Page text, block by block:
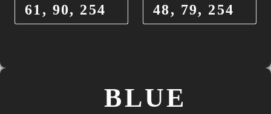
61, 90, 254
48, 79, 254
BLUE